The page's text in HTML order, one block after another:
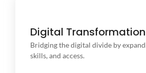
Digital
Bridging the digital divide by
skills, and access.
Bridging the digital divide by
skills, and access.